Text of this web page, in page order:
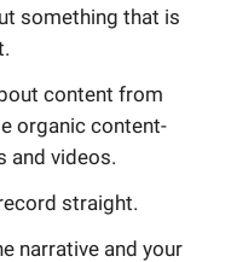
something that is
content from
organic content-
and videos.
straight.
narrative and your